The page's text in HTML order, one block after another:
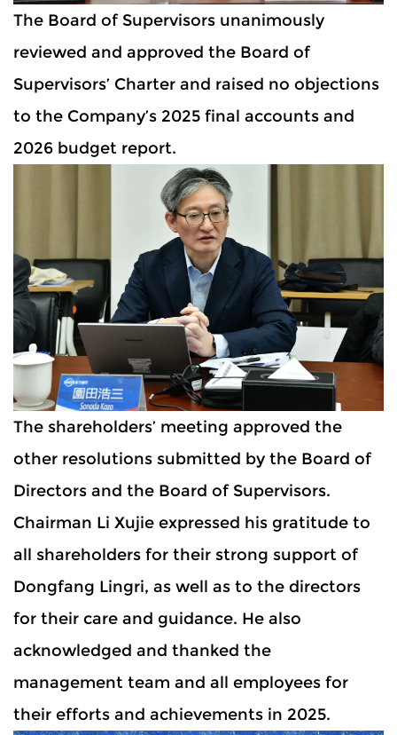
The Board of Supervisors unanimously
reviewed and approved the Board of
Supervisors’ Charter and raised no objections
to the Company’s 2025 final accounts and
2026 budget report.
The shareholders’ meeting approved the
other resolutions submitted by the Board of
Directors and the Board of Supervisors.
Chairman Li Xujie expressed his gratitude to
all shareholders for their strong support of
Dongfang Lingri, as well as to the directors
for their care and guidance. He also
acknowledged and thanked the
management team and all employees for
their efforts and achievements in 2025.